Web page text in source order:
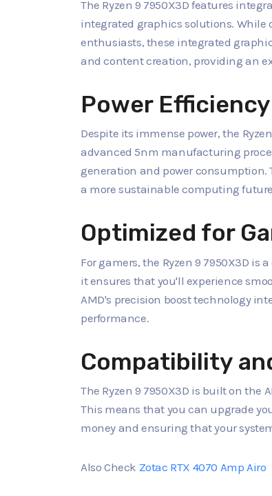
The Ryzen 9 7950X3D features
integrated graphics solutions.
enthusiasts, these integrated
and content creation, providing an
Power
Despite its immense power, the
advanced 5nm manufacturing
generation and power consumption.
a more sustainable computing
Optimized for
For gamers, the Ryzen 9 7950X3D
it ensures that you'll experience
AMD's precision boost technology
performance.
Compatibility
The Ryzen 9 7950X3D is built on
This means that you can upgrade
money and ensuring that your
Also Check Zotac RTX 4070 Amp Airo